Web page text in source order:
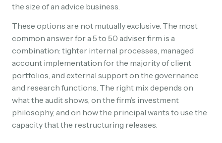
the size of an advice business.
These options are not mutually exclusive. The most
common answer for a 5 to 50 adviser firm is a
combination: tighter internal processes, managed
account implementation for the majority of client
portfolios, and external support on the governance
and research functions. The right mix depends on
what the audit shows, on the firm’s investment
philosophy, and on how the principal wants to use the
capacity that the restructuring releases.